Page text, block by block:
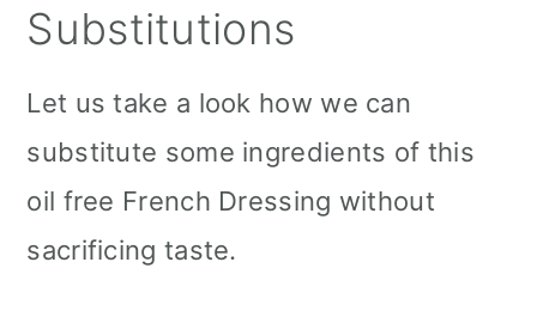
Substitutions
Let us take a look how we can
substitute some ingredients of this
oil free French Dressing without
sacrificing taste.